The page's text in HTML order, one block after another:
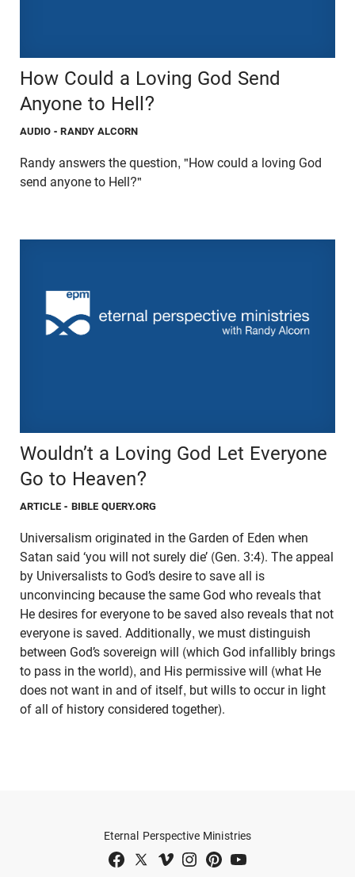
How Could a Loving God Send
Anyone to Hell?
AUDIO - RANDY ALCORN
Randy answers the question, "How could a loving God
send anyone to Hell?"
Wouldn’t a Loving God Let Everyone
Go to Heaven?
ARTICLE - BIBLE QUERY.ORG
Universalism originated in the Garden of Eden when
Satan said ‘you will not surely die’ (Gen. 3:4). The appeal
by Universalists to God’s desire to save all is
unconvincing because the same God who reveals that
He desires for everyone to be saved also reveals that not
everyone is saved. Additionally, we must distinguish
between God’s sovereign will (which God infallibly brings
to pass in the world), and His permissive will (what He
does not want in and of itself, but wills to occur in light
of all of history considered together).
Eternal Perspective Ministries